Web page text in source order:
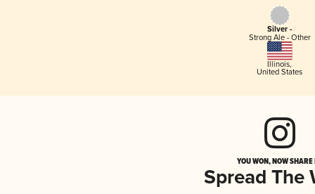
Silver -
Strong Ale - Other
Illinois,
United States
YOU WON, NOW
Spread The